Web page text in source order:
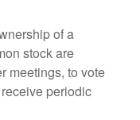
of a
stock are
meetings, to vote
periodic